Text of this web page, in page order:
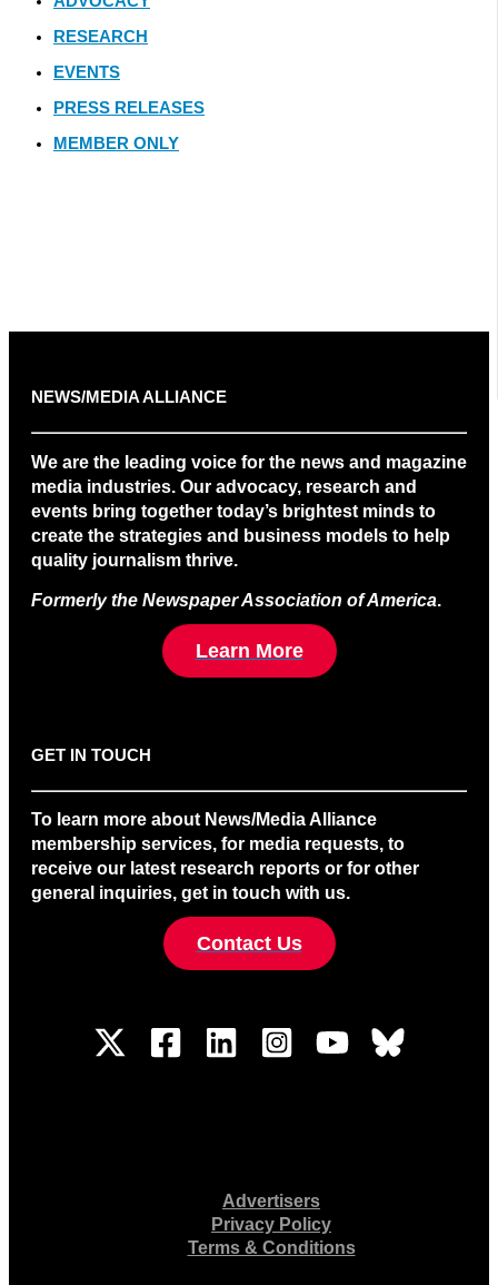
RESEARCH
EVENTS
PRESS RELEASES
MEMBER ONLY
NEWS/MEDIA ALLIANCE
We are the leading voice for the news and magazine
media industries. Our advocacy, research and
events bring together today’s brightest minds to
create the strategies and business models to help
quality journalism thrive.
Formerly the Newspaper Association of America.
Learn More
GET IN TOUCH
To learn more about News/Media Alliance
membership services, for media requests, to
receive our latest research reports or for other
general inquiries, get in touch with us.
Contact Us
Advertisers
Privacy Policy
Terms & Conditions